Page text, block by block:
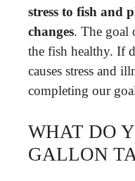
stress to fish and
changes. The goal
the fish healthy. If
causes stress and
completing our
WHAT DO
GALLON